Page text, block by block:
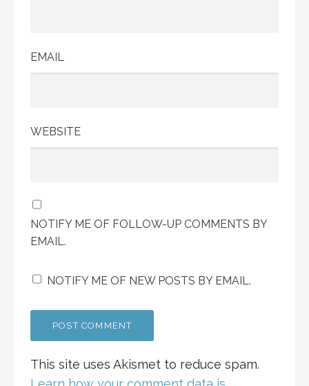
EMAIL
WEBSITE
NOTIFY ME OF FOLLOW-UP COMMENTS BY
EMAIL.
NOTIFY ME OF NEW POSTS BY EMAIL.
This site uses Akismet to reduce spam.